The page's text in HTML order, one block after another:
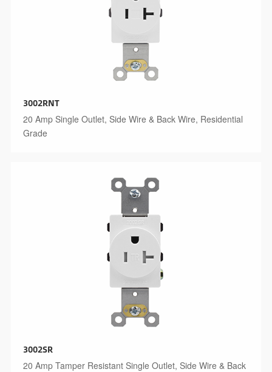
3002RNT
20 Amp Single Outlet, Side Wire & Back Wire, Residential
Grade
3002SR
20 Amp Tamper Resistant Single Outlet, Side Wire & Back